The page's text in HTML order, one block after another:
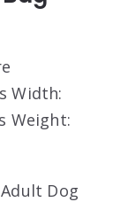
Width:
Weight:
Dog